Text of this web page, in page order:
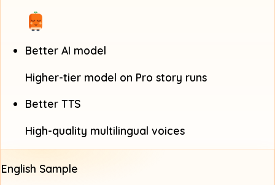
Better AI model
Higher-tier model on Pro story runs
Better TTS
High-quality multilingual voices
English Sample